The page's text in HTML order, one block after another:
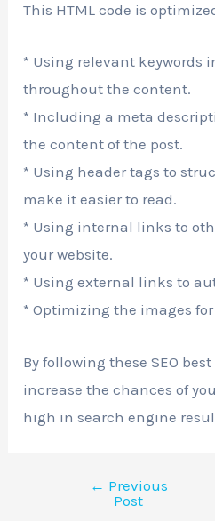
This HTML code is
* Using relevant keywords
throughout the content.
* Including a meta
the content of the post.
* Using header tags to
make it easier to read.
* Using internal links to
your website.
* Using external links to
* Optimizing the images for
By following these SEO
increase the chances of
high in search engine
← Previous
Post